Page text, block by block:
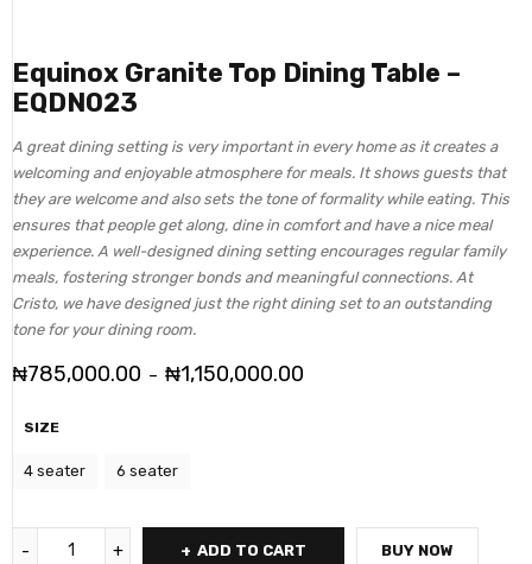
Equinox Granite Top Dining Table –
EQDN023
A great dining setting is very important in every home as it creates a
welcoming and enjoyable atmosphere for meals. It shows guests that
they are welcome and also sets the tone of formality while eating. This
ensures that people get along, dine in comfort and have a nice meal
experience. A well-designed dining setting encourages regular family
meals, fostering stronger bonds and meaningful connections. At
Cristo, we have designed just the right dining set to an outstanding
tone for your dining room.
₦785,000.00 – ₦1,150,000.00
SIZE
4 seater 6 seater
ADD TO CART BUY NOW